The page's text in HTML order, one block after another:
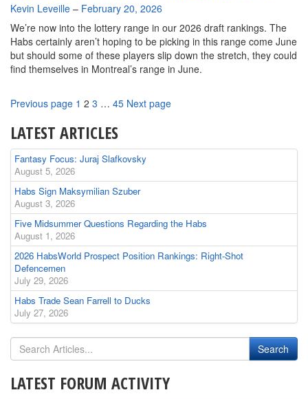
By
Kevin Leveille – February 20, 2026
We’re now into the lottery range in our 2026 draft rankings. The
Habs certainly aren’t hoping to be picking in this range come June
but should some of these players slip down the stretch, they could
find themselves in Montreal’s range in June.
Previous page Page
1 Page
2 Page
3 … Page
45 Next page
LATEST ARTICLES
Fantasy Focus: Juraj Slafkovsky
August 5, 2026
Habs Sign Maksymilian Szuber
August 3, 2026
Five Midsummer Questions Regarding the Habs
August 1, 2026
2026 HabsWorld Prospect Position Rankings: Right-Shot
Defencemen
July 29, 2026
Habs Trade Sean Farrell to Ducks
July 27, 2026
LATEST FORUM ACTIVITY